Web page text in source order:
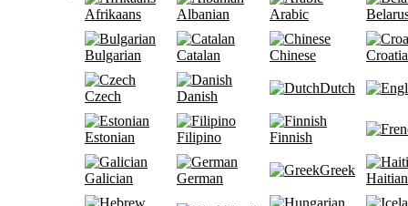
Afrikaans Albanian Arabic
Bulgarian Catalan Chinese
Czech Danish
Dutch
Estonian Filipino Finnish
Galician German
Greek